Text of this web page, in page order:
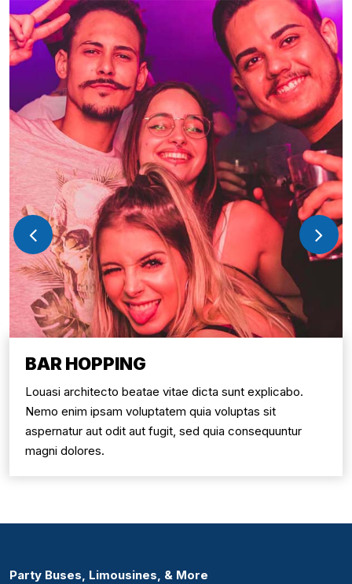
BAR HOPPING
Louasi architecto beatae vitae dicta sunt explicabo.
Nemo enim ipsam voluptatem quia voluptas sit
aspernatur aut odit aut fugit, sed quia consequuntur
magni dolores.
Party Buses, Limousines, & More